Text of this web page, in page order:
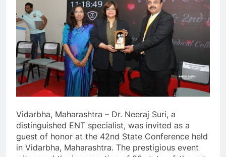
Vidarbha, Maharashtra – Dr. Neeraj Suri, a
distinguished ENT specialist, was invited as a
guest of honor at the 42nd State Conference held
in Vidarbha, Maharashtra. The prestigious event